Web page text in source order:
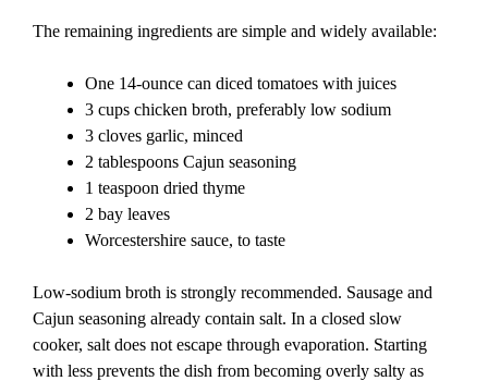
The remaining ingredients are simple and widely available:
One 14-ounce can diced tomatoes with juices
3 cups chicken broth, preferably low sodium
3 cloves garlic, minced
2 tablespoons Cajun seasoning
1 teaspoon dried thyme
2 bay leaves
Worcestershire sauce, to taste
Low-sodium broth is strongly recommended. Sausage and
Cajun seasoning already contain salt. In a closed slow
cooker, salt does not escape through evaporation. Starting
with less prevents the dish from becoming overly salty as